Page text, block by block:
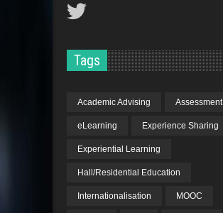
Tags
Academic Advising Assessment
eLearning Experience Sharing
Experiential Learning
Hall/Residential Education
Internationalisation MOOC